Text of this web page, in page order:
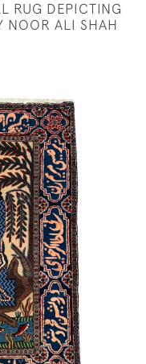
RUG DEPICTING
NOOR ALI SHAH